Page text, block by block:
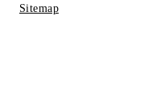
Sitemap